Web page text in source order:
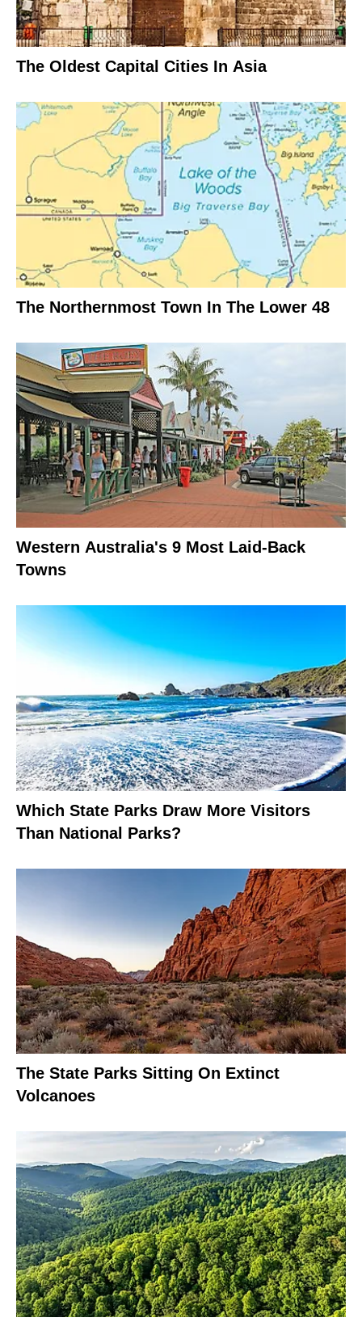
The Oldest Capital Cities In Asia
The Northernmost Town In The Lower 48
Western Australia's 9 Most Laid-Back
Towns
Which State Parks Draw More Visitors
Than National Parks?
The State Parks Sitting On Extinct
Volcanoes